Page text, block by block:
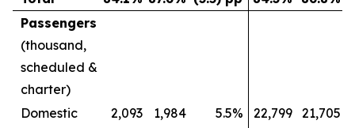
Passengers
(thousand,
scheduled &
charter)
Domestic
2,093 1,984 5.5% 22,799 21,705